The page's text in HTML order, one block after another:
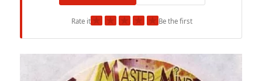
Rate it★ ★ ★ ★ ★Be the first